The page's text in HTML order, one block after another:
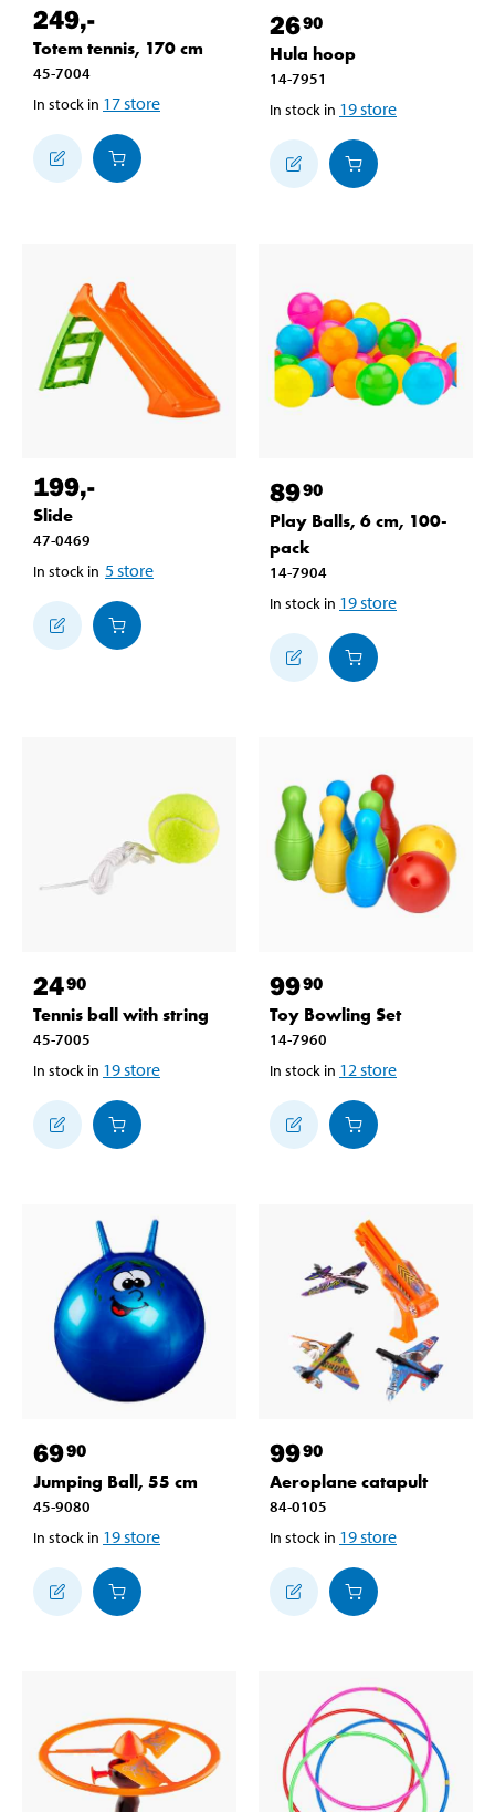
249,-
Totem tennis, 170 cm
45-7004
In stock in 17store
2690
Hula hoop
14-7951
In stock in 19store
199,-
Slide
47-0469
In stock in 5store
8990
Play Balls, 6 cm, 100-
pack
14-7904
In stock in 19store
2490
Tennis ball with string
45-7005
In stock in 19store
9990
Toy Bowling Set
14-7960
In stock in 12 store
6990
Jumping Ball, 55 cm
45-9080
In stock in 19store
9990
Aeroplane catapult
84-0105
In stock in 19store